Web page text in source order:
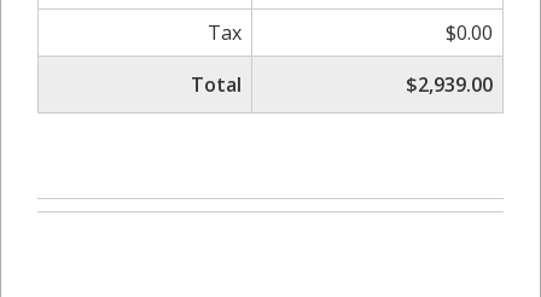
Tax
$0.00
Total
$2,939.00